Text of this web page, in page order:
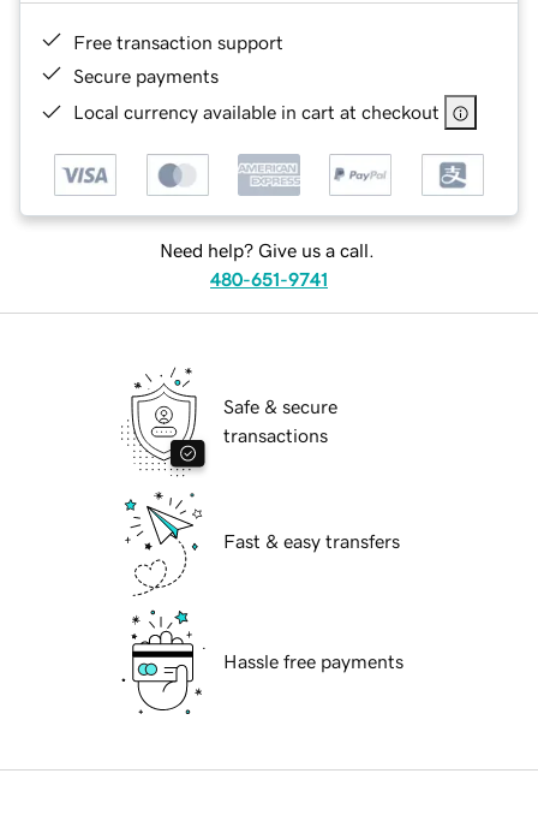
Free transaction support
Secure payments
Local currency available in cart at checkout
Need help? Give us a call.
480-651-9741
Safe & secure
transactions
Fast & easy transfers
Hassle free payments